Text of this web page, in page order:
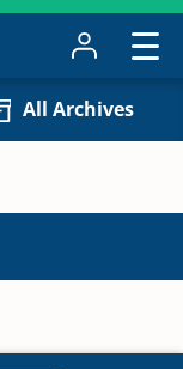
All Archives